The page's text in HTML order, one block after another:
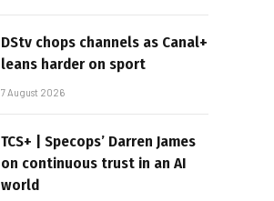
DStv chops channels as Canal+
leans harder on sport
7 August 2026
TCS+ | Specops’ Darren James
on continuous trust in an AI
world